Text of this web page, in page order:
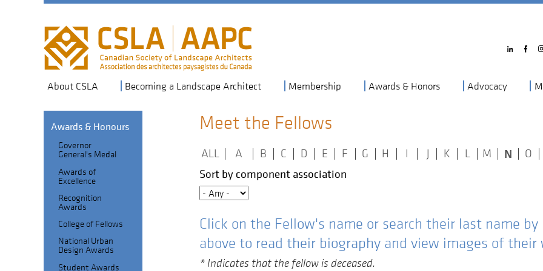
About CSLA Becoming a Landscape Architect Membership Awards & Honors Advocacy
Meet the Fellows
ALL A B C D E F G H I J K L M N O
Sort by component association
Click on the Fellow's name or search their last name
above to read their biography and view images of their
* Indicates that the fellow is deceased.
Section
Header
Awards & Honours
Fellows
Index
sub-
navigation
Governor
General's Medal
Awards of
Excellence
Recognition
Awards
College of Fellows
National Urban
Design Awards
Student Awards